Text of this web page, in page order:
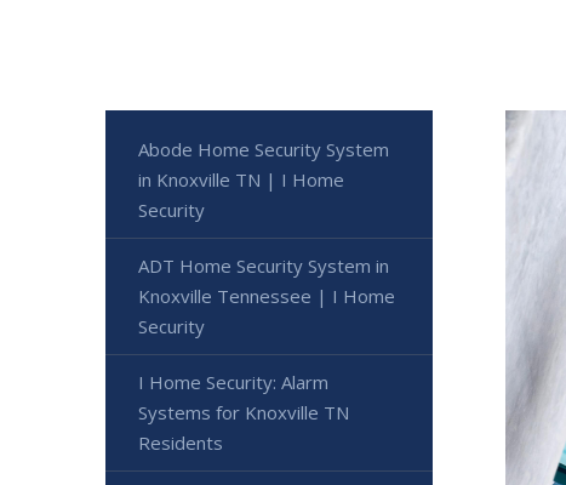
Abode Home Security System
in Knoxville TN | I Home
Security
ADT Home Security System in
Knoxville Tennessee | I Home
Security
I Home Security: Alarm
Systems for Knoxville TN
Residents